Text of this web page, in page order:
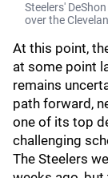
Steelers'
over the
At this point,
at some point
remains
path forward,
one of its top
challenging
The Steelers